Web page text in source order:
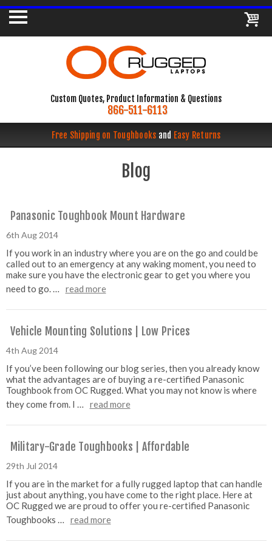
Custom Quotes, Product Information & Questions
866-511-6113
Free Shipping on Toughbooks and Easy Returns
Blog
Panasonic Toughbook Mount Hardware
6th Aug 2014
If you work in an industry where you are on the go and could be
called out to an emergency at any waking moment, you need to
make sure you have the electronic gear to get you where you
need to go. …
read more
Vehicle Mounting Solutions | Low Prices
4th Aug 2014
If you’ve been following our blog series, then you already know
what the advantages are of buying a re-certified Panasonic
Toughbook from OC Rugged. What you may not know is where
they come from. I …
read more
Military-Grade Toughbooks | Affordable
29th Jul 2014
If you are in the market for a fully rugged laptop that can handle
just about anything, you have come to the right place. Here at
OC Rugged we are proud to offer you re-certified Panasonic
Toughbooks …
read more